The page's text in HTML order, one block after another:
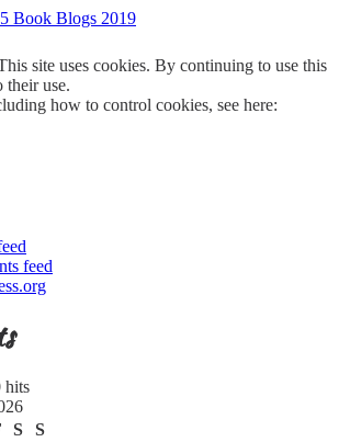
site uses cookies. By continuing to use this
their use.
how to control cookies, see here:
feed
hits
S
S